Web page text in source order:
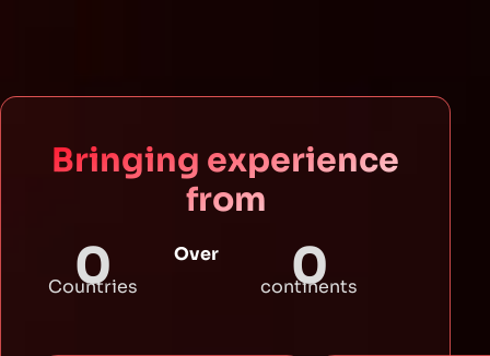
Bringing experience
from
0
Countries
Over 0
continents